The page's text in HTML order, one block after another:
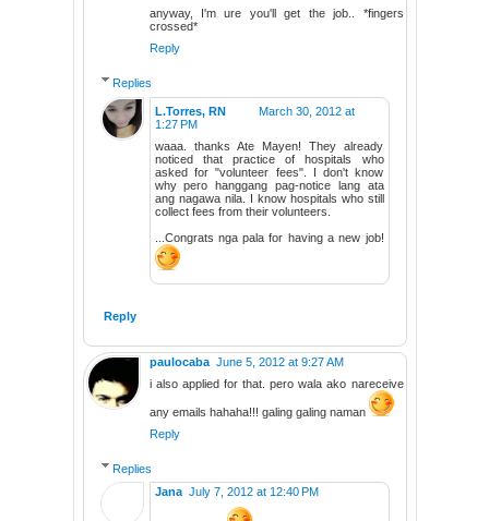
anyway, I'm ure you'll get the job.. *fingers
crossed*
Reply
Replies
L.Torres, RN
March 30, 2012 at
1:27 PM
waaa. thanks Ate Mayen! They already
noticed that practice of hospitals who
asked for "volunteer fees". I don't know
why pero hanggang pag-notice lang ata
ang nagawa nila. I know hospitals who still
collect fees from their volunteers.
...Congrats nga pala for having a new job!
Reply
paulocaba June 5, 2012 at 9:27 AM
i also applied for that. pero wala ako nareceive
any emails hahaha!!! galing galing naman
Reply
Replies
Jana July 7, 2012 at 12:40 PM